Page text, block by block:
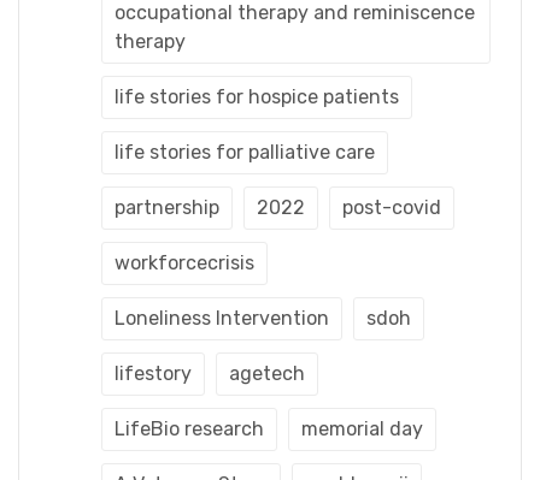
occupational therapy and reminiscence
therapy
life stories for hospice patients
life stories for palliative care
partnership 2022 post-covid
workforcecrisis
Loneliness Intervention sdoh
lifestory agetech
LifeBio research memorial day